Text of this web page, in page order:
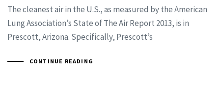
The cleanest air in the U.S., as measured by the American
Lung Association’s State of The Air Report 2013, is in
Prescott, Arizona. Specifically, Prescott’s
CONTINUE READING